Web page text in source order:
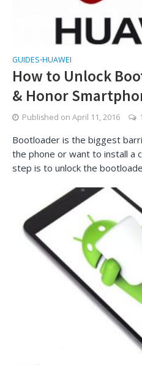
GUIDES•HUAWEI
How to Unlock
& Honor
Published on April 11, 2016
Bootloader is the biggest
the phone or want to install a
step is to unlock the